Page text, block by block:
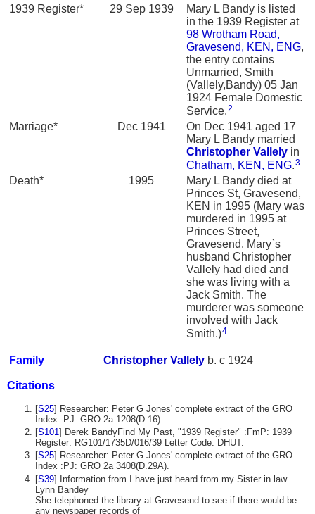
1939 Register* 29 Sep 1939
Mary L Bandy is listed
in the 1939 Register at
98 Wrotham Road,
Gravesend, KEN, ENG,
the entry contains
Unmarried, Smith
(Vallely,Bandy) 05 Jan
1924 Female Domestic
Service.2
Marriage* Dec 1941
On Dec 1941 aged 17
Mary L Bandy married
Christopher Vallely in
Chatham, KEN, ENG.3
Death* 1995
Mary L Bandy died at
Princes St, Gravesend,
KEN in 1995 (Mary was
murdered in 1995 at
Princes Street,
Gravesend. Mary`s
husband Christopher
Vallely had died and
she was living with a
Jack Smith. The
murderer was someone
involved with Jack
Smith.)4
Family Christopher Vallely b. c 1924
Citations
[S25] Researcher: Peter G Jones' complete extract of the GRO
Index :PJ: GRO 2a 1208(D:16).
[S101] Derek BandyFind My Past, "1939 Register" :FmP: 1939
Register: RG101/1735D/016/39 Letter Code: DHUT.
[S25] Researcher: Peter G Jones' complete extract of the GRO
Index :PJ: GRO 2a 3408(D.29A).
[S39] Information from I have just heard from my Sister in law
Lynn Bandey
She telephoned the library at Gravesend to see if there would be
any newspaper records of